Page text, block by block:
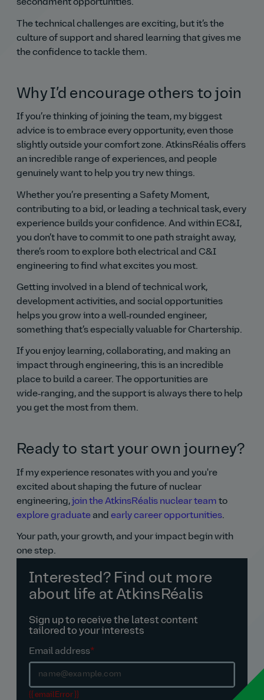
secondment opportunities.
The technical challenges are exciting, but it’s the
culture of support and shared learning that gives me
the confidence to tackle them.
Why I’d encourage others to join
If you’re thinking of joining the team, my biggest
advice is to embrace every opportunity, even those
slightly outside your comfort zone. AtkinsRéalis offers
an incredible range of experiences, and people
genuinely want to help you try new things.
Whether you’re presenting a Safety Moment,
contributing to a bid, or leading a technical task, every
experience builds your confidence. And within EC&I,
you don’t have to commit to one path straight away,
there’s room to explore both electrical and C&I
engineering to find what excites you most.
Getting involved in a blend of technical work,
development activities, and social opportunities
helps you grow into a well‑rounded engineer,
something that’s especially valuable for Chartership.
If you enjoy learning, collaborating, and making an
impact through engineering, this is an incredible
place to build a career. The opportunities are
wide‑ranging, and the support is always there to help
you get the most from them.
Ready to start your own journey?
If my experience resonates with you and you're
excited about shaping the future of nuclear
engineering,join the AtkinsRéalis nuclear team to
explore graduateand early career opportunities.
Your path, your growth, and your impact begin with
one step.
Interested? Find out more
about life at AtkinsRéalis
Sign up to receive the latest content
tailored to your interests
Email address*
{{ emailError }}